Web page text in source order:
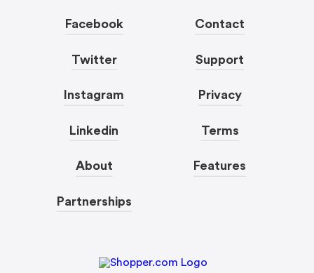
Facebook
Twitter
Instagram
Linkedin
About
Partnerships
Contact
Support
Privacy
Terms
Features